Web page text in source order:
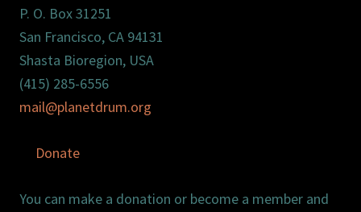
P. O. Box 31251
San Francisco, CA 94131
Shasta Bioregion, USA
(415) 285-6556
mail@planetdrum.org
Donate
You can make a donation or become a member and